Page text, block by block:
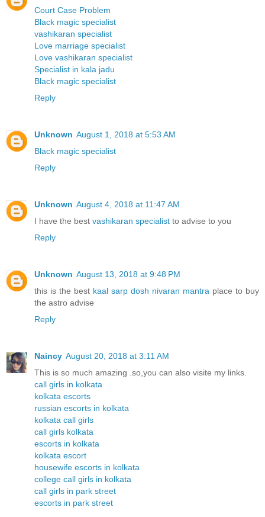
Court Case Problem
Black magic specialist
vashikaran specialist
Love marriage specialist
Love vashikaran specialist
Specialist in kala jadu
Black magic specialist
Reply
Unknown August 1, 2018 at 5:53 AM
Black magic specialist
Reply
Unknown August 4, 2018 at 11:47 AM
I have the best vashikaran specialist to advise to you
Reply
Unknown August 13, 2018 at 9:48 PM
this is the best kaal sarp dosh nivaran mantra place to buy
the astro advise
Reply
Naincy August 20, 2018 at 3:11 AM
This is so much amazing .so,you can also visite my links.
call girls in kolkata
kolkata escorts
russian escorts in kolkata
kolkata call girls
call girls kolkata
escorts in kolkata
kolkata escort
housewife escorts in kolkata
college call girls in kolkata
call girls in park street
escorts in park street